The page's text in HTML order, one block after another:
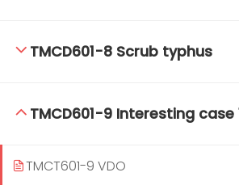
TMCD601-8 Scrub typhus
TMCD601-9 Interesting case
TMCT601-9 VDO